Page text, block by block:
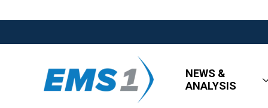
NEWS &
ANALYSIS